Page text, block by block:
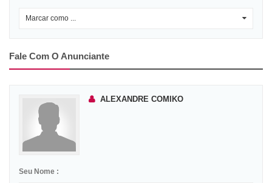
Marcar como ...
Fale Com O Anunciante
ALEXANDRE COMIKO
Seu Nome :